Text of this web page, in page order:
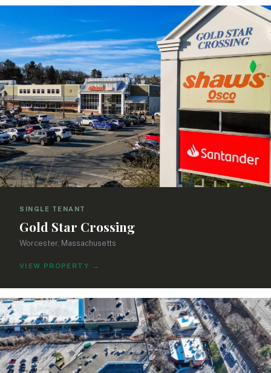
SINGLE TENANT
Gold Star Crossing
Worcester, Massachusetts
VIEW PROPERTY →